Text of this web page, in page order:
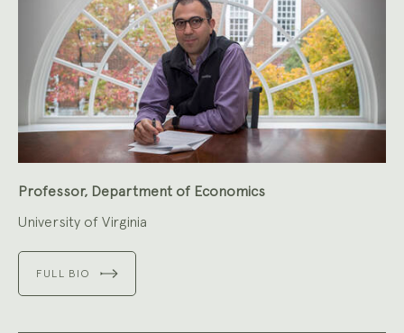
Professor, Department of Economics
University of Virginia
FULL BIO